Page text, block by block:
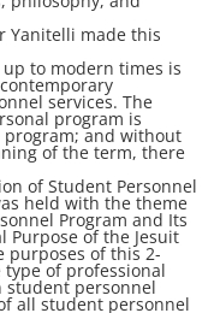
Yanitelli made this
to modern times is
services. The
program is
program; and without
of the term, there
of Student Personnel
held with the theme
Program and Its
Purpose of the Jesuit
purposes of this 2-
type of professional
student personnel
all student personnel